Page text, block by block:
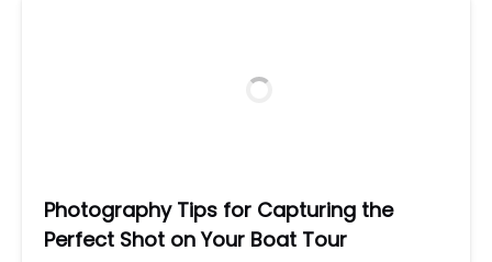
Photography Tips for Capturing the
Perfect Shot on Your Boat Tour